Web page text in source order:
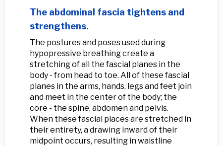
The abdominal fascia tightens and
strengthens.
The postures and poses used during
hypopressive breathing create a
stretching of all the fascial planes in the
body - from head to toe. All of these fascial
planes in the arms, hands, legs and feet join
and meet in the center of the body; the
core - the spine, abdomen and pelvis.
When these fascial places are stretched in
their entirety, a drawing inward of their
midpoint occurs, resulting in waistline